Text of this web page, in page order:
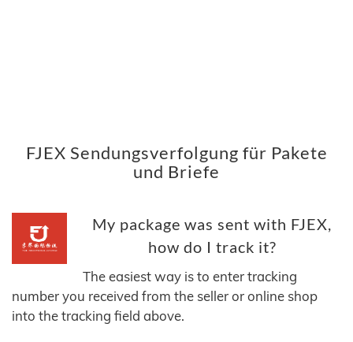
FJEX Sendungsverfolgung für Pakete
und Briefe
My package was sent with FJEX,
how do I track it?
The easiest way is to enter tracking
number you received from the seller or online shop
into the tracking field above.